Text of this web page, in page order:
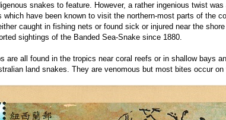
snakes to feature. However, a rather ingenious twist
have been known to visit the northern-most parts of the
caught in fishing nets or found sick or injured near the
sightings of the Banded Sea-Snake since 1880.
are all found in the tropics near coral reefs or in shallow bays
land snakes. They are venomous but most bites occur on